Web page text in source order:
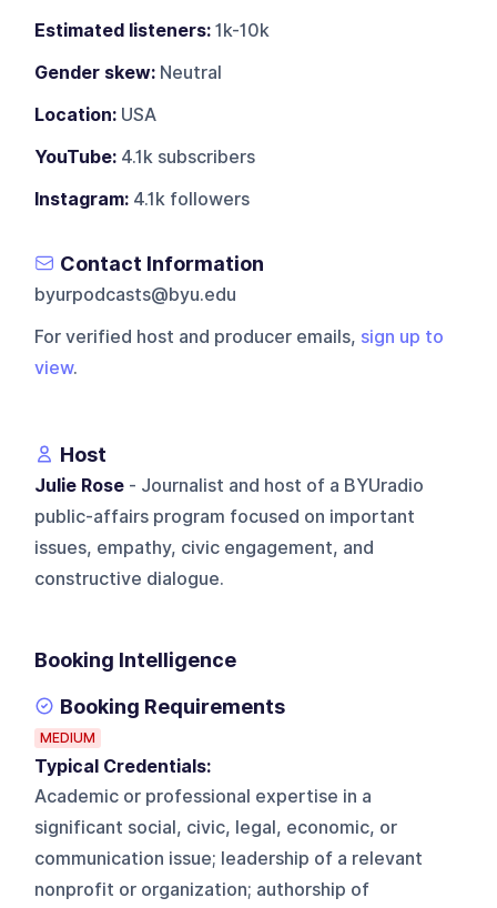
Estimated listeners: 1k-10k
Gender skew: Neutral
Location: USA
YouTube: 4.1k subscribers
Instagram: 4.1k followers
Contact Information
byurpodcasts@byu.edu
For verified host and producer emails, sign up to
view.
Host
Julie Rose - Journalist and host of a BYUradio
public-affairs program focused on important
issues, empathy, civic engagement, and
constructive dialogue.
Booking Intelligence
Booking Requirements
MEDIUM
Typical Credentials:
Academic or professional expertise in a
significant social, civic, legal, economic, or
communication issue; leadership of a relevant
nonprofit or organization; authorship of